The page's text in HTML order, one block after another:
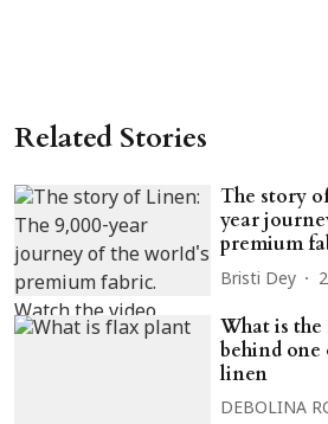
Related Stories
The story
year
premium
Bristi Dey
What is the
behind
linen
DEBOLINA